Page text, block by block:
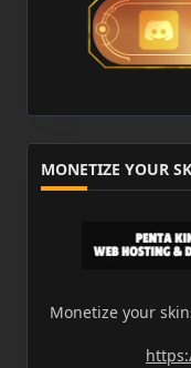
MONETIZE YOUR
Monetize your